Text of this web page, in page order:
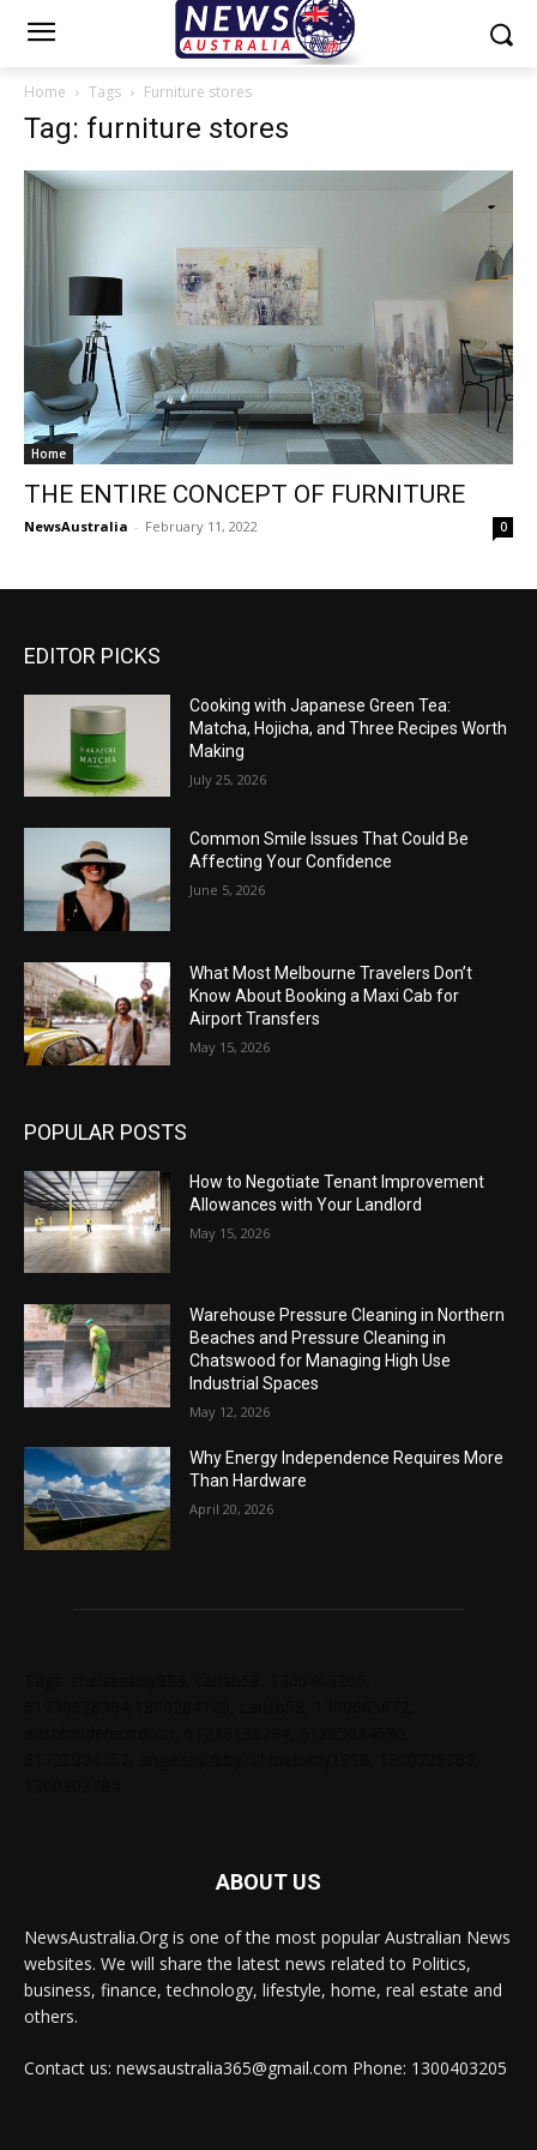
Home Tags Furniture stores
Tag: furniture stores
Home
THE ENTIRE CONCEPT OF FURNITURE
NewsAustralia - February 11, 2022 0
EDITOR PICKS
Cooking with Japanese Green Tea:
Matcha, Hojicha, and Three Recipes Worth
Making
July 25, 2026
Common Smile Issues That Could Be
Affecting Your Confidence
June 5, 2026
What Most Melbourne Travelers Don’t
Know About Booking a Maxi Cab for
Airport Transfers
May 15, 2026
POPULAR POSTS
How to Negotiate Tenant Improvement
Allowances with Your Landlord
May 15, 2026
Warehouse Pressure Cleaning in Northern
Beaches and Pressure Cleaning in
Chatswood for Managing High Use
Industrial Spaces
May 12, 2026
Why Energy Independence Requires More
Than Hardware
April 20, 2026
ABOUT US
NewsAustralia.Org is one of the most popular Australian News
websites. We will share the latest news related to Politics,
business, finance, technology, lifestyle, home, real estate and
others.
Contact us: newsaustralia365@gmail.com Phone: 1300403205